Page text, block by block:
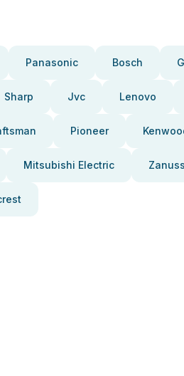
Panasonic Bosch
Sharp Jvc Lenovo
Pioneer
Mitsubishi Electric